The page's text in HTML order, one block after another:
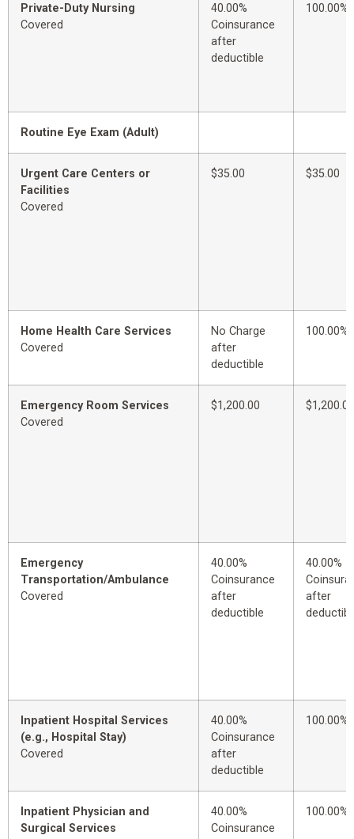
Private-Duty Nursing
Covered
40.00%
Coinsurance
after
deductible
100.00%
Routine Eye Exam (Adult)
Urgent Care Centers or
Facilities
Covered
$35.00 $35.00
Home Health Care Services
Covered
No Charge
after
deductible
100.00%
Emergency Room Services
Covered
$1,200.00 $1,200.00
Emergency
Transportation/Ambulance
Covered
40.00%
Coinsurance
after
deductible
40.00%
after
Inpatient Hospital Services
(e.g., Hospital Stay)
Covered
40.00%
Coinsurance
after
deductible
100.00%
Inpatient Physician and
Surgical Services
40.00%
Coinsurance
100.00%